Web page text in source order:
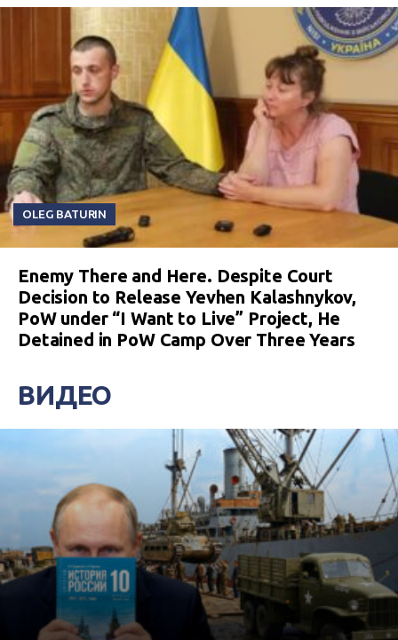
OLEG BATURIN
Enemy There and Here. Despite Court
Decision to Release Yevhen Kalashnykov,
PoW under “I Want to Live” Project, He
Detained in PoW Camp Over Three Years
ВИДЕО